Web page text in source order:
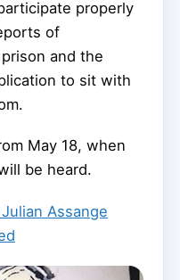
properly
of
and the
to sit with
May 18, when
be heard.
Assange